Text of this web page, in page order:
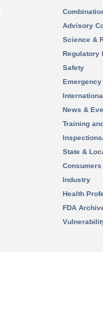
Advisory
Science &
Regulatory
Safety
News &
Training
State &
Consumers
Industry
Health
FDA